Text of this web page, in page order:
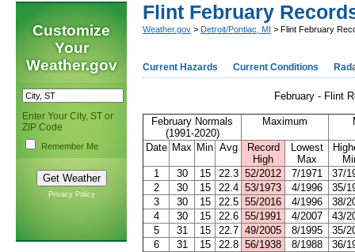
Customize
Your
Weather.gov
Enter Your City, ST or
ZIP Code
Remember Me
Privacy Policy
Flint February
Weather.gov > Detroit/Pontiac, MI > Flint February
Current Hazards Current Conditions
February - Flint
February Normals
(1991-2020)
Maximum
Date Max Min Avg
Record
High
Lowest
Max
1
30 15 22.3 52/2012 7/1971
37/
2
30 15 22.4 53/1973 4/1996
35/
3
30 15 22.5 55/2016 4/1996
38/
4
30 15 22.6 55/1991 4/2007
43/
5
31 15 22.7 49/2005 8/1995
35/
6
31 15 22.8 56/1938 8/1988
36/